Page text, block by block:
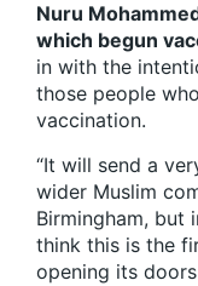
Nuru
which begun
in with the
those people
vaccination.
“It will send a
wider Muslim
Birmingham, but
think this is the
opening its